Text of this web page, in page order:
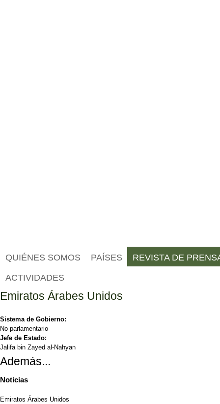
QUIÉNES SOMOS PAÍSES REVISTA DE
ACTIVIDADES
Emiratos Árabes Unidos
Sistema de Gobierno:
No parlamentario
Jefe de Estado:
Jalifa bin Zayed al-Nahyan
Además...
Noticias
Emiratos Árabes Unidos